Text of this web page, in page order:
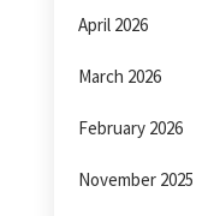
April 2026
March 2026
February 2026
November 2025